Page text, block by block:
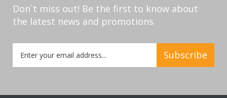
Don`t miss out! Be the first to know about
the latest news and promotions
Up
for
Subscribe